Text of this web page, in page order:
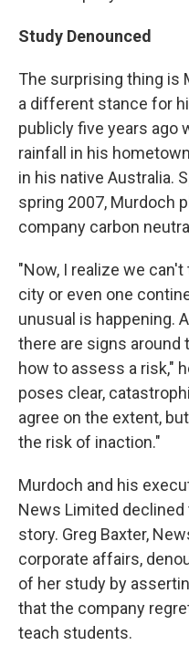
Study Denounced
The surprising thing is
a different stance for
publicly five years ago
rainfall in his
in his native Australia.
spring 2007, Murdoch
company carbon
"Now, I realize we
city or even one
unusual is happening.
there are signs around
how to assess a risk,"
poses clear,
agree on the extent,
the risk of inaction."
Murdoch and his
News Limited
story. Greg Baxter,
corporate affairs,
of her study by
that the company
teach students.